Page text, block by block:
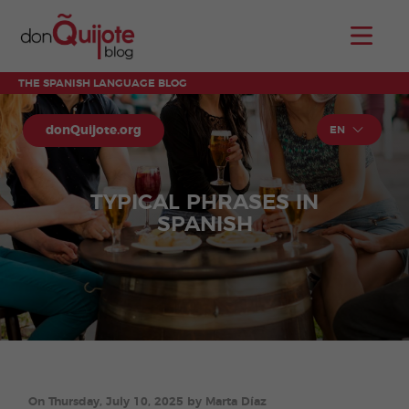
THE SPANISH LANGUAGE BLOG
donQuijote.org EN
TYPICAL PHRASES IN
SPANISH
On Thursday, July 10, 2025 by Marta Díaz